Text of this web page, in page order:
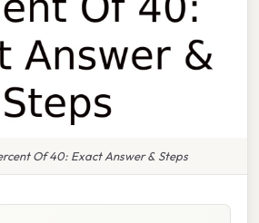
Of 40: Exact Answer & Steps